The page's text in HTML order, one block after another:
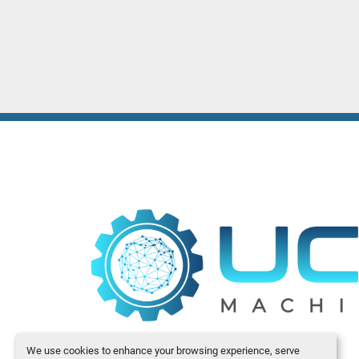
We use cookies to enhance your browsing experience, serve